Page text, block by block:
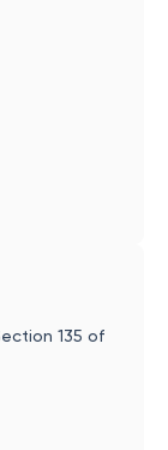
135 of